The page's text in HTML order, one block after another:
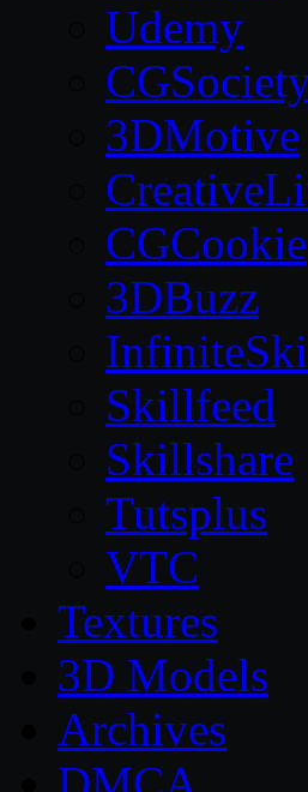
Udemy
3DMotive
CGCookie
3DBuzz
Skillfeed
Skillshare
Tutsplus
VTC
Textures
3D Models
Archives